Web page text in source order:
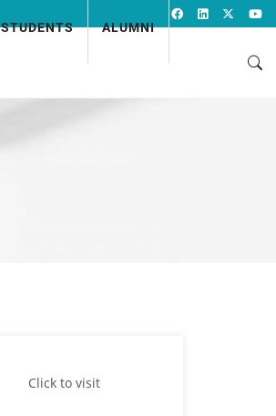
STUDENTS ALUMNI
Click to visit